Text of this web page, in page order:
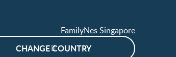
FamilyNes Singapore
CHANGE COUNTRY